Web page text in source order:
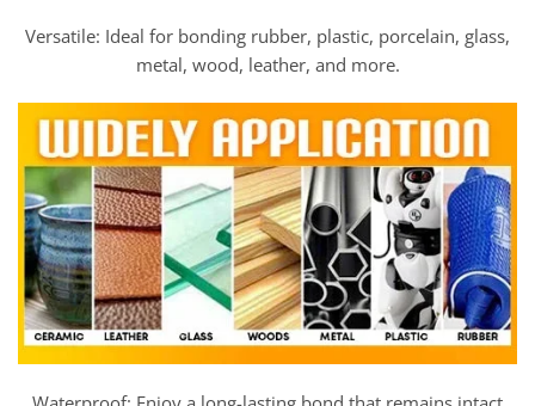
Versatile: Ideal for bonding rubber, plastic, porcelain, glass,
metal, wood, leather, and more.